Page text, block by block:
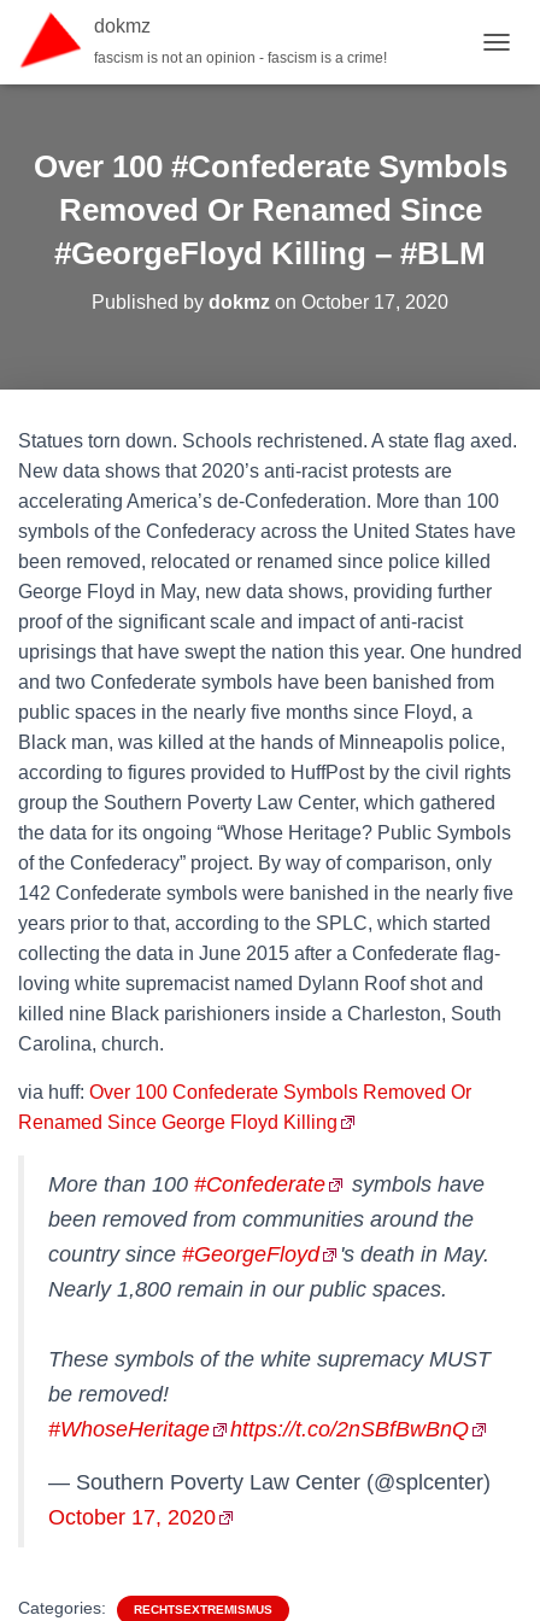
dokmz
fascism is not an opinion - fascism is a crime!
Over 100 #Confederate Symbols
Removed Or Renamed Since
#GeorgeFloyd Killing – #BLM
Published by dokmz on October 17, 2020
Statues torn down. Schools rechristened. A state flag axed.
New data shows that 2020’s anti-racist protests are
accelerating America’s de-Confederation. More than 100
symbols of the Confederacy across the United States have
been removed, relocated or renamed since police killed
George Floyd in May, new data shows, providing further
proof of the significant scale and impact of anti-racist
uprisings that have swept the nation this year. One hundred
and two Confederate symbols have been banished from
public spaces in the nearly five months since Floyd, a
Black man, was killed at the hands of Minneapolis police,
according to figures provided to HuffPost by the civil rights
group the Southern Poverty Law Center, which gathered
the data for its ongoing “Whose Heritage? Public Symbols
of the Confederacy” project. By way of comparison, only
142 Confederate symbols were banished in the nearly five
years prior to that, according to the SPLC, which started
collecting the data in June 2015 after a Confederate flag-
loving white supremacist named Dylann Roof shot and
killed nine Black parishioners inside a Charleston, South
Carolina, church.
via huff: Over 100 Confederate Symbols Removed Or
Renamed Since George Floyd Killing
More than 100 #Confederate
symbols have
been removed from communities around the
country since #GeorgeFloyd
's death in May.
Nearly 1,800 remain in our public spaces.
These symbols of the white supremacy MUST
be removed!
#WhoseHeritage
https://t.co/2nSBfBwBnQ
— Southern Poverty Law Center (@splcenter)
October 17, 2020
Categories: RECHTSEXTREMISMUS